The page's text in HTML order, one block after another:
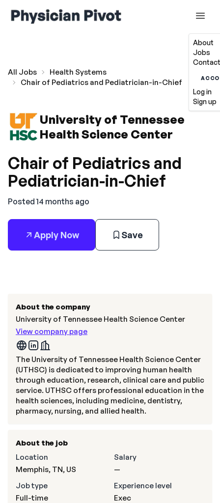
About
Jobs
Log in
Sign up
All Jobs
Health Systems
Chair of Pediatrics and Pediatrician-in-Chief
University of Tennessee
Health Science Center
Chair of Pediatrics and
Pediatrician-in-Chief
Posted 14 months ago
Apply Now Save
About the company
University of Tennessee Health Science Center
View company page
The University of Tennessee Health Science Center
(UTHSC) is dedicated to improving human health
through education, research, clinical care and public
service. UTHSC offers professional education in the
health sciences, including medicine, dentistry,
pharmacy, nursing, and allied health.
About the job
Location
Memphis, TN, US
Salary
—
Job type
Full-time
Experience level
Exec